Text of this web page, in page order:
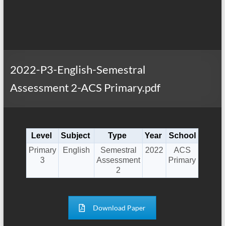
2022-P3-English-Semestral
Assessment 2-ACS Primary.pdf
Level Subject Type Year
School
Primary
3
English
Semestral
Assessment
2
2022
ACS
Primary
Download Paper